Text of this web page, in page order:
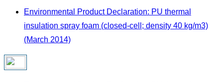
Environmental Product Declaration: PU thermal
insulation spray foam (closed-cell; density 40 kg/m3)
(March 2014)